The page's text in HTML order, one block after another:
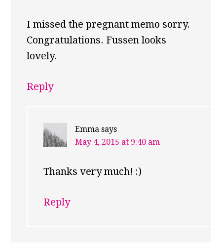
I missed the pregnant memo sorry.
Congratulations. Fussen looks
lovely.
Reply
Emma says
May 4, 2015 at 9:40 am
Thanks very much! :)
Reply